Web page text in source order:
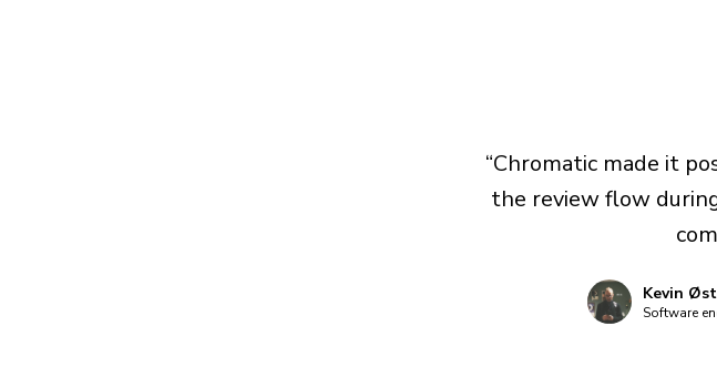
“Chromatic made it
the review flow
Kevin
Software